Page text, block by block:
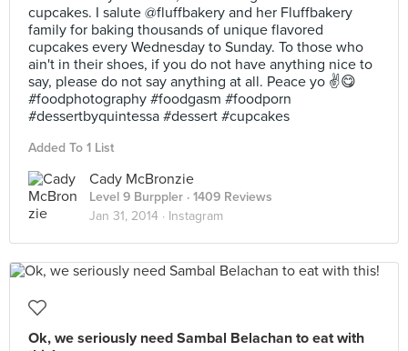
cupcakes. I salute @fluffbakery and her Fluffbakery
family for baking thousands of unique flavored
cupcakes every Wednesday to Sunday. To those who
ain't in their shoes, if you do not have anything nice to
say, please do not say anything at all. Peace yo ✌️😋
#foodphotography #foodgasm #foodporn
#dessertbyquintessa #dessert #cupcakes
Added To 1 List
Cady McBronzie
Level 9 Burppler · 1409 Reviews
Jan 31, 2014 · Instagram
Ok, we seriously need Sambal Belachan to eat with